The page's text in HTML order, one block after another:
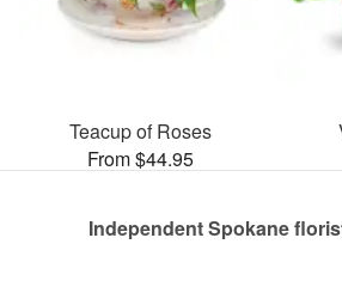
Teacup of Roses
From $44.95
Independent Spokane